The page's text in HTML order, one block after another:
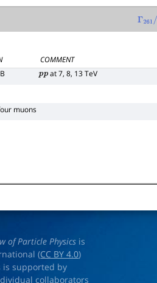
Γ 261/
COMMENT
ppat 7, 8, 13 TeV
muons
of Particle Physics is
(CC BY 4.0)
is supported by
collaborators